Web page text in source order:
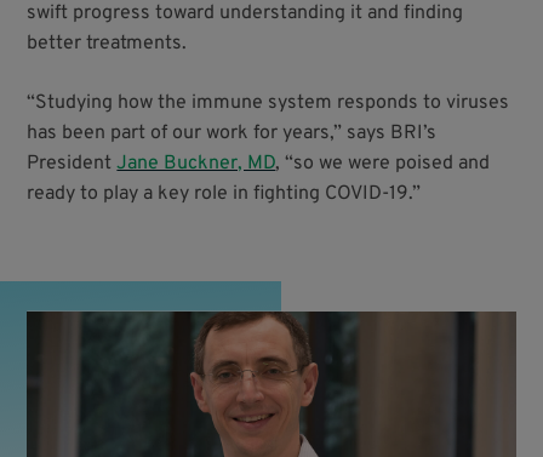
swift progress toward understanding it and finding
better treatments.
“Studying how the immune system responds to viruses
has been part of our work for years,” says BRI’s
PresidentJane Buckner, MD, “so we were poised and
ready to play a key role in fighting COVID-19.”